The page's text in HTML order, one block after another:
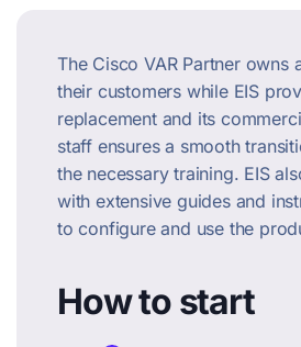
The Cisco VAR Partner owns
their customers while EIS
replacement and its
staff ensures a smooth
the necessary training. EIS
with extensive guides and
to configure and use the
How to start